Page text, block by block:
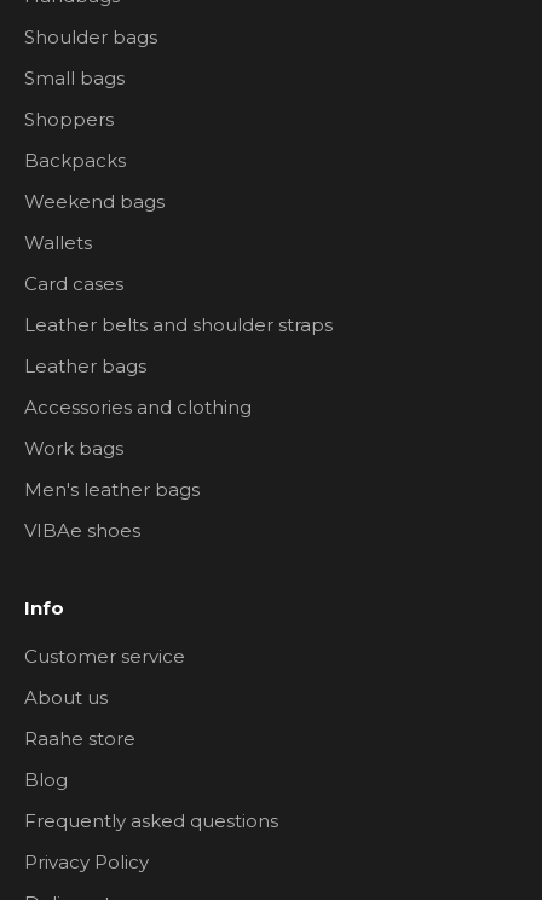
Shoulder bags
Small bags
Shoppers
Backpacks
Weekend bags
Wallets
Card cases
Leather belts and shoulder straps
Leather bags
Accessories and clothing
Work bags
Men's leather bags
VIBAe shoes
Info
Customer service
About us
Raahe store
Blog
Frequently asked questions
Privacy Policy